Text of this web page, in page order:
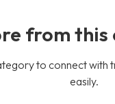
from
to connect
easily.